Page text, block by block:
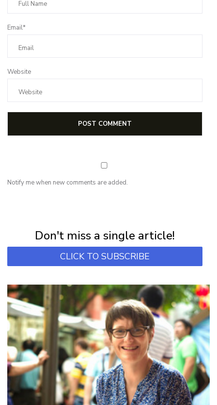
Email*
Website
Notify me when new comments are added.
Don't miss a single article!
CLICK TO SUBSCRIBE